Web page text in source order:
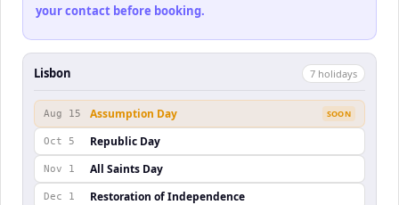
your contact before booking.
Lisbon 7 holidays
Aug 15 Assumption Day SOON
Oct 5 Republic Day
Nov 1 All Saints Day
Dec 1 Restoration of Independence